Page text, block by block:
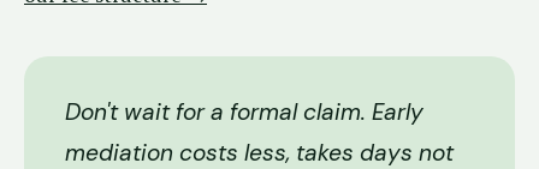
Don't wait for a formal claim. Early
mediation costs less, takes days not